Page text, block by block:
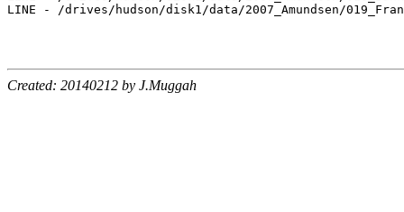
LINE - /drives/hudson/disk1/data/2007_Amundsen/
Created: 20140212 by J.Muggah